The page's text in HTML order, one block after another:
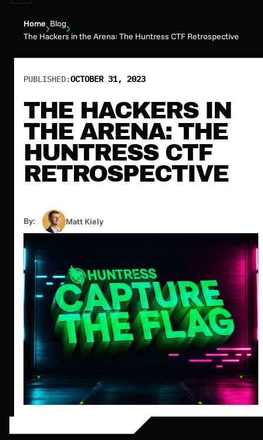
Home Blog
The Hackers in the Arena: The Huntress CTF Retrospective
PUBLISHED:OCTOBER 31, 2023
THE HACKERS IN
THE ARENA: THE
HUNTRESS CTF
RETROSPECTIVE
By: Matt Kiely